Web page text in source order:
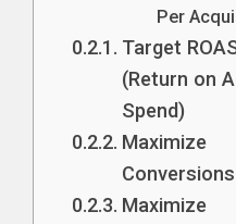
Per
Target
(Return on
Spend)
Maximize
Conversions
Maximize